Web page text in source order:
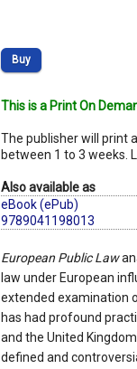
Buy
This is a Print On
The publisher will print
between 1 to 3 weeks.
Also available as
eBook (ePub)
9789041198013
European Public Law
law under European
extended examination
has had profound
and the United
defined and